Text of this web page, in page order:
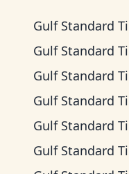
Gulf Standard
Gulf Standard
Gulf Standard
Gulf Standard
Gulf Standard
Gulf Standard